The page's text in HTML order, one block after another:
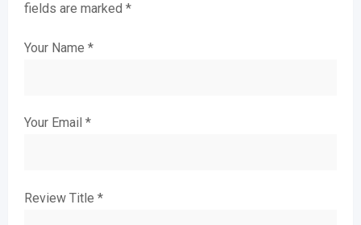
fields are marked *
Your Name *
Your Email *
Review Title *